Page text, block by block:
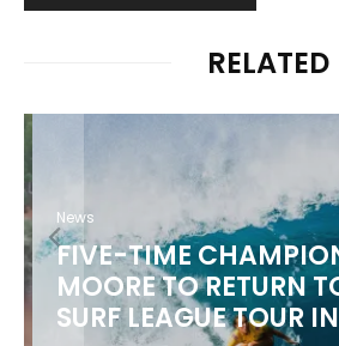
RELATED
News
FIVE-TIME
MOORE TO RETURN
SURF LEAGUE TOUR